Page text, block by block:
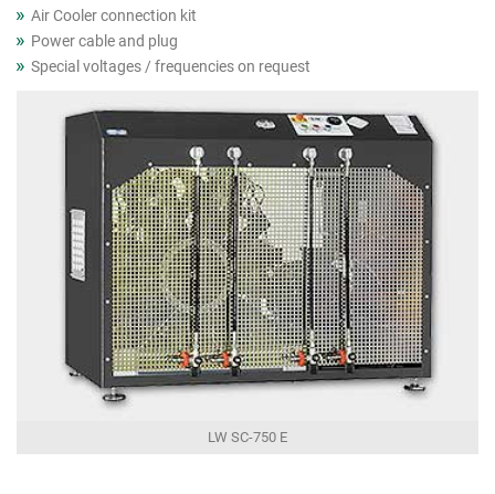
Air Cooler connection kit
Power cable and plug
Special voltages / frequencies on request
LW SC-750 E